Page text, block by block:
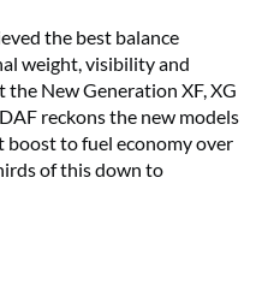
the best balance
weight, visibility and
New Generation XF, XG
reckons the new models
boost to fuel economy over
of this down to